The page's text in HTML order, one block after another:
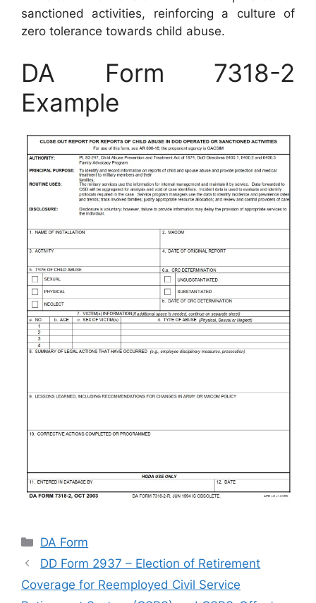
sanctioned activities, reinforcing a culture of
zero tolerance towards child abuse.
DA Form 7318-2
Example
Categories
DA Form
DD Form 2937 – Election of Retirement
Coverage for Reemployed Civil Service